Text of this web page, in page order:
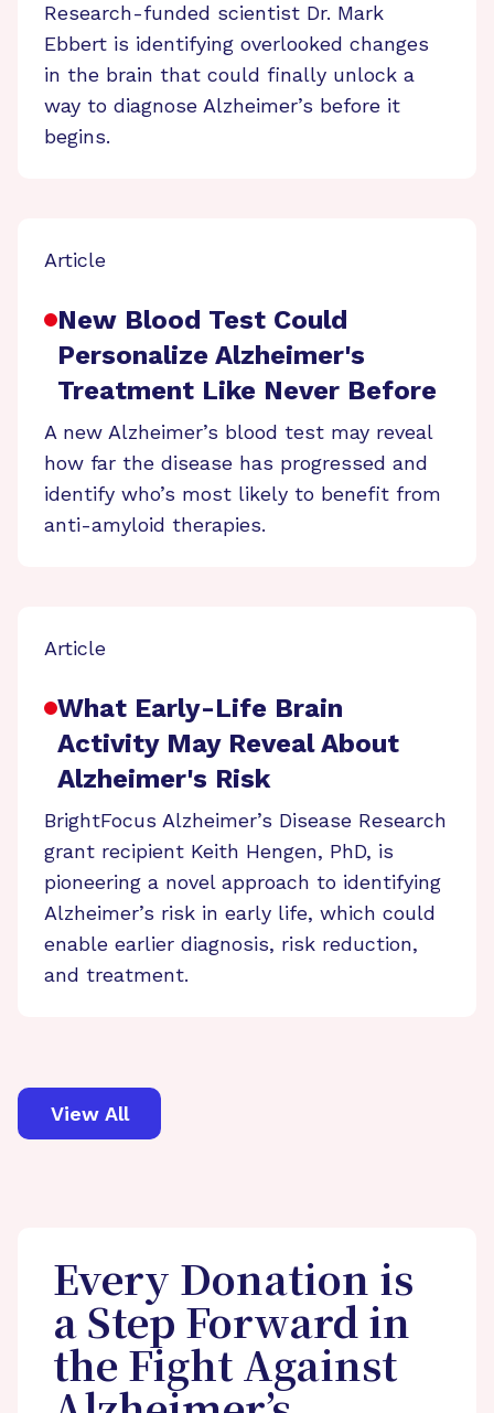
Research-funded scientist Dr. Mark
Ebbert is identifying overlooked changes
in the brain that could finally unlock a
way to diagnose Alzheimer’s before it
begins.
Article
New Blood Test Could
Personalize Alzheimer's
Treatment Like Never Before
A new Alzheimer’s blood test may reveal
how far the disease has progressed and
identify who’s most likely to benefit from
anti-amyloid therapies.
Article
What Early-Life Brain
Activity May Reveal About
Alzheimer's Risk
BrightFocus Alzheimer’s Disease Research
grant recipient Keith Hengen, PhD, is
pioneering a novel approach to identifying
Alzheimer’s risk in early life, which could
enable earlier diagnosis, risk reduction,
and treatment.
View All
Every Donation is
a Step Forward in
the Fight Against